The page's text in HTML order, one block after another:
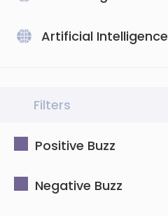
Artificial Intelligence
Filters
Positive Buzz
Negative Buzz